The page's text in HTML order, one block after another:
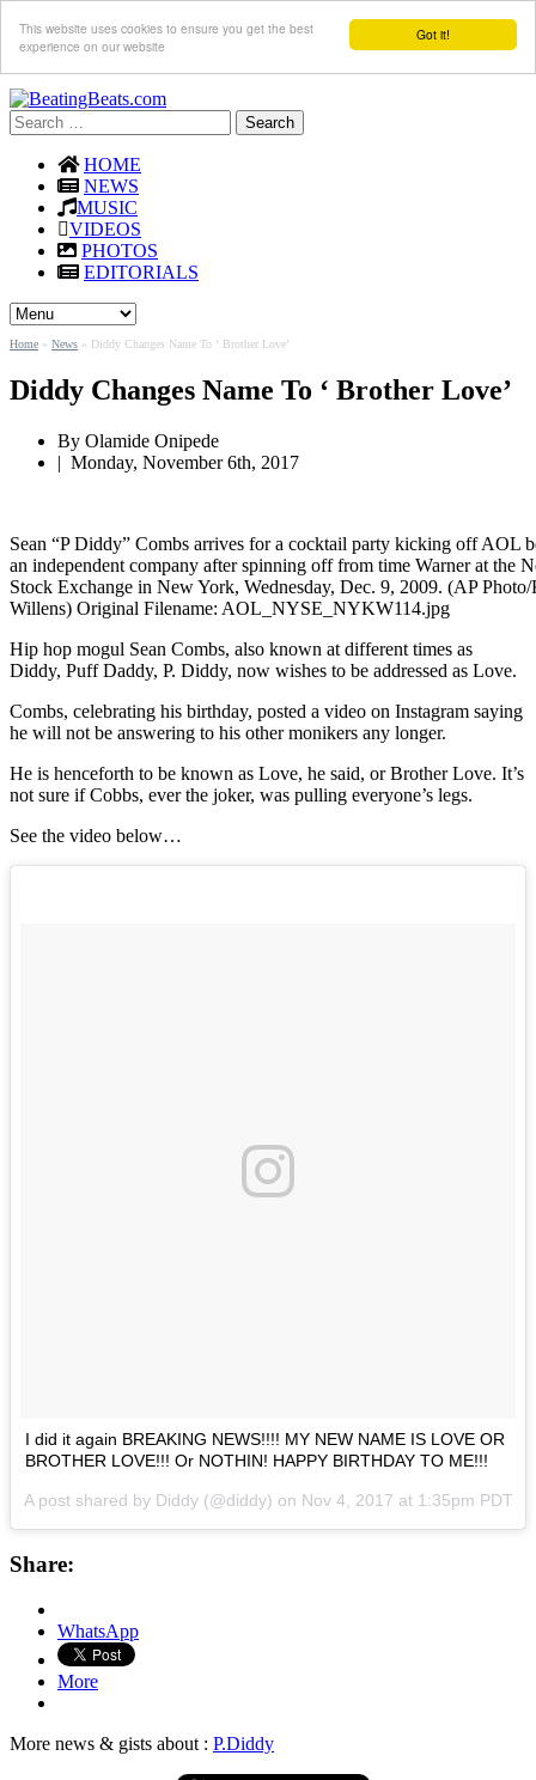
Got it!
This website uses cookies to ensure you get the best
experience on our website
Search
for:
HOME
NEWS
MUSIC
VIDEOS
PHOTOS
EDITORIALS
Home » News » Diddy Changes Name To ‘ Brother Love’
Diddy Changes Name To ‘ Brother Love’
By Olamide Onipede
| Monday, November 6th, 2017
Sean “P Diddy” Combs arrives for a cocktail party kicking off AOL
an independent company after spinning off from time Warner at the
Stock Exchange in New York, Wednesday, Dec. 9, 2009. (AP
Willens) Original Filename: AOL_NYSE_NYKW114.jpg
Hip hop mogul Sean Combs, also known at different times as
Diddy, Puff Daddy, P. Diddy, now wishes to be addressed as Love.
Combs, celebrating his birthday, posted a video on Instagram saying
he will not be answering to his other monikers any longer.
He is henceforth to be known as Love, he said, or Brother Love. It’s
not sure if Cobbs, ever the joker, was pulling everyone’s legs.
See the video below…
I did it again BREAKING NEWS!!!! MY NEW NAME IS LOVE OR
BROTHER LOVE!!! Or NOTHIN! HAPPY BIRTHDAY TO ME!!!
A post shared by Diddy (@diddy) on Nov 4, 2017 at 1:35pm PDT
Share:
WhatsApp
More
More news & gists about : P.Diddy